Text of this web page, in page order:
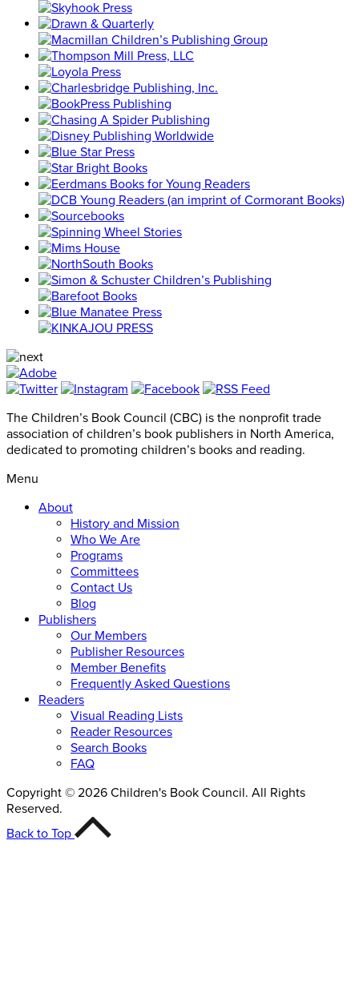
The Children’s Book Council (CBC) is the nonprofit trade
association of children’s book publishers in North America,
dedicated to promoting children’s books and reading.
Menu
About
History and Mission
Who We Are
Programs
Committees
Contact Us
Blog
Publishers
Our Members
Publisher Resources
Member Benefits
Frequently Asked Questions
Readers
Visual Reading Lists
Reader Resources
Search Books
FAQ
Copyright © 2026 Children's Book Council. All Rights
Reserved.
Back to Top